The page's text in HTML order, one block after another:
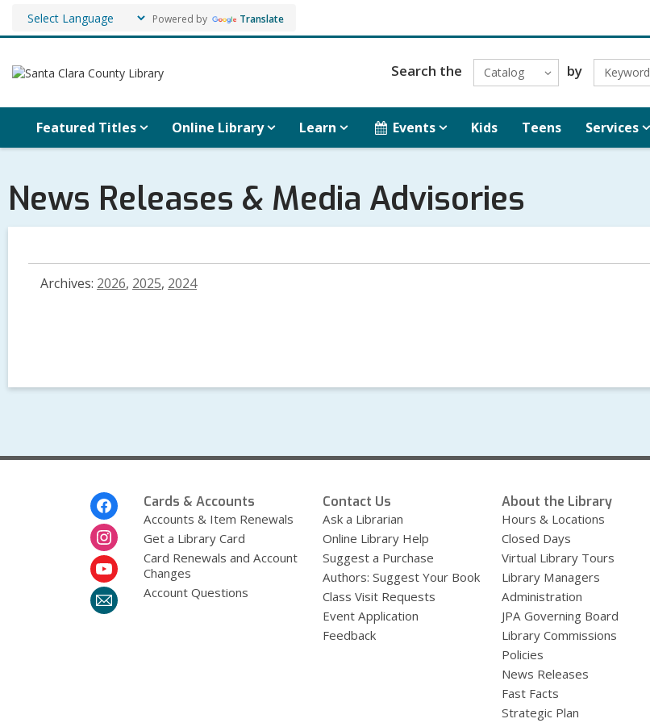
Powered by Translate
Search the Catalog by Keyword
Featured Titles Online Library Learn Events Kids Teens Services
News Releases & Media Advisories
Archives: 2026, 2025, 2024
Cards & Accounts
Accounts & Item Renewals
Get a Library Card
Card Renewals and Account
Changes
Account Questions
Contact Us
Ask a Librarian
Online Library Help
Suggest a Purchase
Authors: Suggest Your Book
Class Visit Requests
Event Application
Feedback
About the Library
Hours & Locations
Closed Days
Virtual Library Tours
Library Managers
Administration
JPA Governing Board
Library Commissions
Policies
News Releases
Fast Facts
Strategic Plan